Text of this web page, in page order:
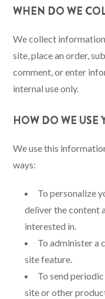
WHEN DO WE
We collect
site, place an order,
comment, or enter
internal use only.
HOW DO WE
We use this
ways:
To personalize
deliver the content
interested in.
To administer a
site feature.
To send
site or other